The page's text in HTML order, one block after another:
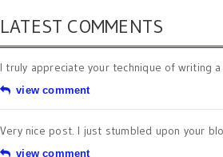
LATEST COMMENTS
I truly appreciate your technique of writing a
view comment
Very nice post. I just stumbled upon your
view comment